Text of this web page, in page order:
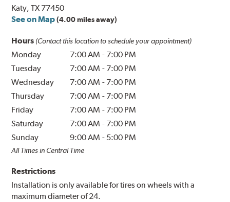
Katy, TX 77450
See on Map (4.00 miles away)
Hours (Contact this location to schedule your appointment)
Monday 7:00 AM - 7:00 PM
Tuesday
7:00 AM - 7:00 PM
Wednesday
7:00 AM - 7:00 PM
Thursday
7:00 AM - 7:00 PM
Friday
7:00 AM - 7:00 PM
Saturday
7:00 AM - 7:00 PM
Sunday
9:00 AM - 5:00 PM
All Times in Central Time
Restrictions
Installation is only available for tires on wheels with a
maximum diameter of 24.